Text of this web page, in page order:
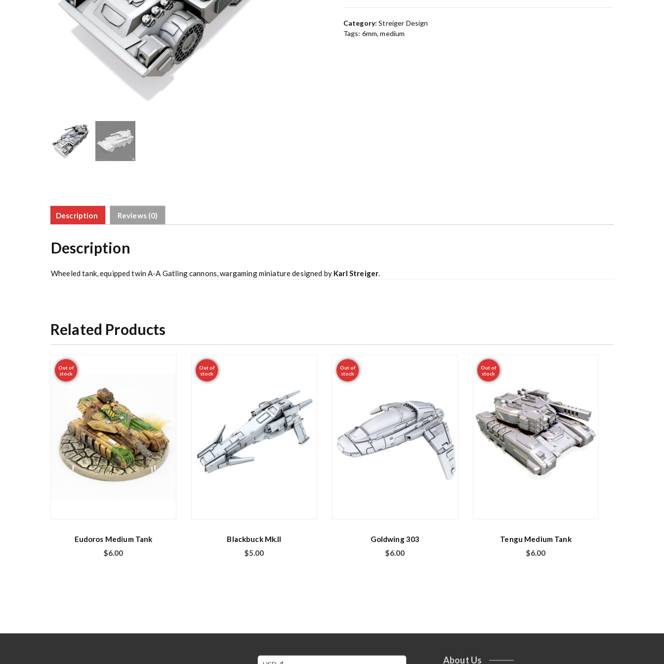
Category:Streiger Design
Tags: 6mm,medium
Description Reviews (0)
Description
Wheeled tank, equipped twin A-A Gatling cannons, wargaming miniature designed by Karl Streiger.
Related Products
Out of
stock
Eudoros Medium Tank
$6.00
Out of
stock
Blackbuck Mk.II
$5.00
Out of
stock
Goldwing 303
$6.00
Out of
stock
Tengu Medium Tank
$6.00
About Us